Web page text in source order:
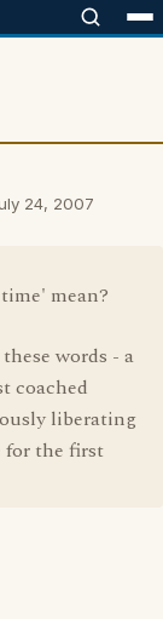
24, 2007
mean?
words - a
coached
liberating
for the first